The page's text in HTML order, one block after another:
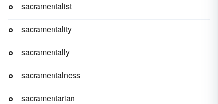
sacramentalist
sacramentality
sacramentally
sacramentalness
sacramentarian